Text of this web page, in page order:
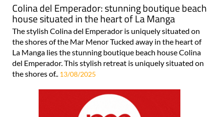
Colina del Emperador: stunning boutique beach
house situated in the heart of La Manga
The stylish Colina del Emperador is uniquely situated on
the shores of the Mar Menor Tucked away in the heart of
La Manga lies the stunning boutique beach house Colina
del Emperador. This stylish retreat is uniquely situated on
the shores of.. 13/08/2025